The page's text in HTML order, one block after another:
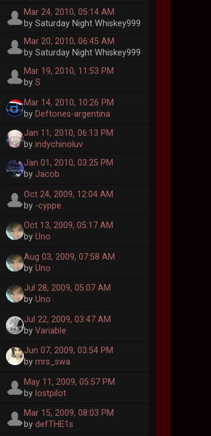
Mar 24, 2010, 05:14 AM
by Saturday Night Whiskey999
Mar 20, 2010, 06:45 AM
by Saturday Night Whiskey999
Mar 19, 2010, 11:53 PM
by S
Mar 14, 2010, 10:26 PM
by Deftones-argentina
Jan 11, 2010, 06:13 PM
by indychinoluv
Jan 01, 2010, 03:25 PM
by Jacob
Oct 24, 2009, 12:04 AM
by -cyppe
Oct 13, 2009, 05:17 AM
by Uno
Aug 03, 2009, 07:58 AM
by Uno
Jul 28, 2009, 05:07 AM
by Uno
Jul 22, 2009, 03:47 AM
by Variable
Jun 07, 2009, 03:54 PM
by mrs_swa
May 11, 2009, 05:57 PM
by lostpilot
Mar 15, 2009, 08:03 PM
by defTHE1s